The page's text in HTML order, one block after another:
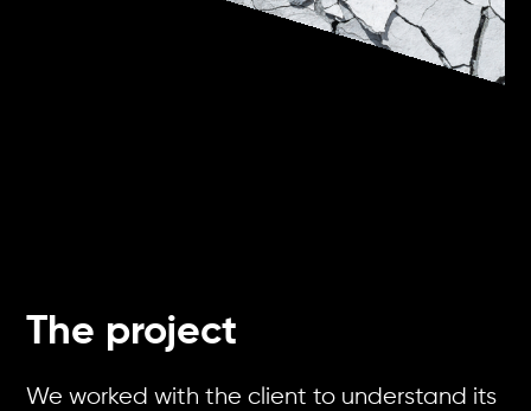
The project
We worked with the client to understand its